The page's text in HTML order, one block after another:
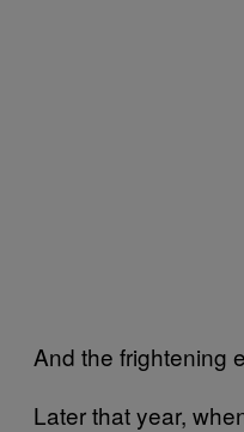
And the frightening
Later that year,